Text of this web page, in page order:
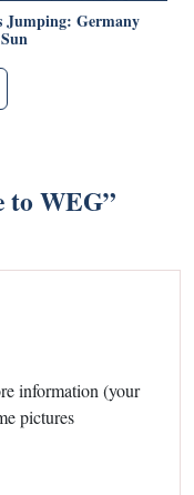
Jumping: Germany
to WEG”
information (your
pictures